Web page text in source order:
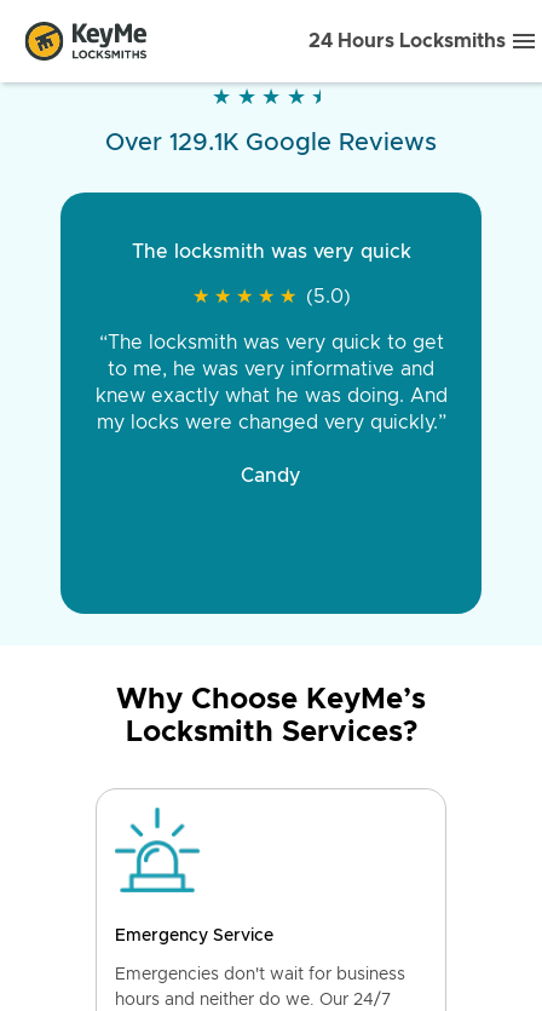
24 Hours Locksmiths
★ ★ ★ ★ ★
★ ★ ★ ★ ★
Over 129.1K Google Reviews
The locksmith was very quick
★ ★ ★ ★ ★
★ ★ ★ ★ ★ (5.0)
“The locksmith was very quick to get
to me, he was very informative and
knew exactly what he was doing. And
my locks were changed very quickly.”
Candy
Why Choose KeyMe’s
Locksmith Services?
Emergency Service
Emergencies don't wait for business
hours and neither do we. Our 24/7